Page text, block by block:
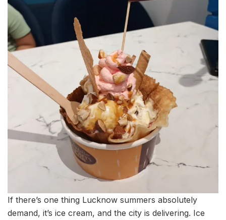
If there’s one thing Lucknow summers absolutely
demand, it’s ice cream, and the city is delivering. Ice